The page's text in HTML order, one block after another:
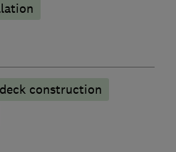
deck construction